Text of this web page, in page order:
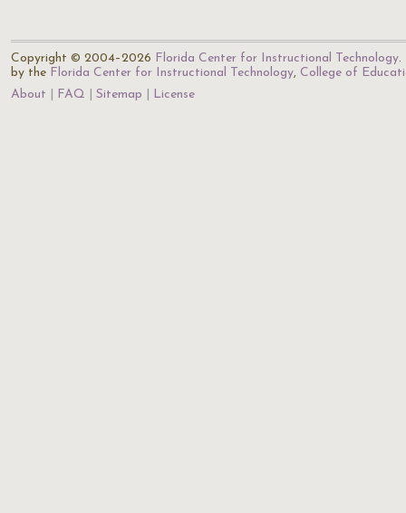
Copyright © 2004–2026 Florida Center for Instructional Technology.
by the Florida Center for Instructional Technology, College of
About
FAQ Sitemap License